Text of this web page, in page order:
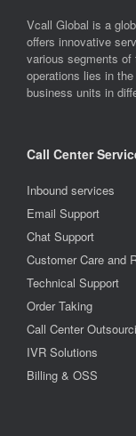
Vcall Global is a
offers innovative
various segments of
operations lies in
business units in
Call Center
Inbound services
Email Support
Chat Support
Customer Care and
Technical Support
Order Taking
Call Center
IVR Solutions
Billing & OSS